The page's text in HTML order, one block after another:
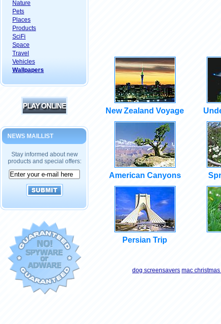
Nature
Pets
Places
Products
SciFi
Space
Travel
Vehicles
Wallpapers
NEWS MAILLIST
Stay informed about new
products and special offers:
New Zealand Voyage
American Canyons
Persian Trip
dog screensavers mac